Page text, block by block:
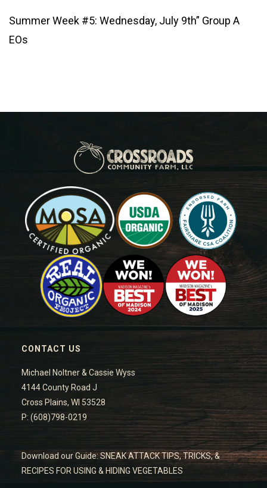
Summer Week #5: Wednesday, July 9th” Group A
EOs
CONTACT US
Michael Noltner & Cassie Wyss
4144 County Road J
Cross Plains, WI 53528
P: (608)798-0219
Download our Guide: SNEAK ATTACK TIPS, TRICKS, &
RECIPES FOR USING & HIDING VEGETABLES